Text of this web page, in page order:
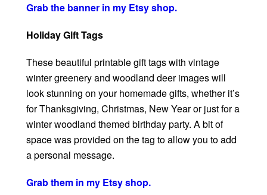
Grab the banner in my Etsy shop.
Holiday Gift Tags
These beautiful printable gift tags with vintage
winter greenery and woodland deer images will
look stunning on your homemade gifts, whether it’s
for Thanksgiving, Christmas, New Year or just for a
winter woodland themed birthday party. A bit of
space was provided on the tag to allow you to add
a personal message.
Grab them in my Etsy shop.